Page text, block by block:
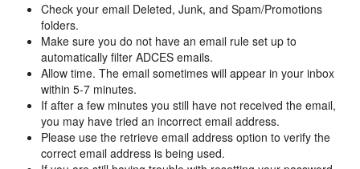
Check your email Deleted, Junk, and Spam/Promotions
folders.
Make sure you do not have an email rule set up to
automatically filter ADCES emails.
Allow time. The email sometimes will appear in your inbox
within 5-7 minutes.
If after a few minutes you still have not received the email,
you may have tried an incorrect email address.
Please use the retrieve email address option to verify the
correct email address is being used.